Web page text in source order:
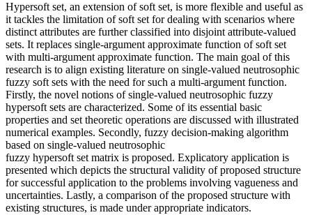
Hypersoft set, an extension of soft set, is more flexible and useful as
it tackles the limitation of soft set for dealing with scenarios where
distinct attributes are further classified into disjoint attribute-valued
sets. It replaces single-argument approximate function of soft set
with multi-argument approximate function. The main goal of this
research is to align existing literature on single-valued neutrosophic
fuzzy soft sets with the need for such a multi-argument function.
Firstly, the novel notions of single-valued neutrosophic fuzzy
hypersoft sets are characterized. Some of its essential basic
properties and set theoretic operations are discussed with illustrated
numerical examples. Secondly, fuzzy decision-making algorithm
based on single-valued neutrosophic
fuzzy hypersoft set matrix is proposed. Explicatory application is
presented which depicts the structural validity of proposed structure
for successful application to the problems involving vagueness and
uncertainties. Lastly, a comparison of the proposed structure with
existing structures, is made under appropriate indicators.